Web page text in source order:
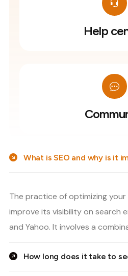
Help
What is SEO and why is it
The practice of optimizing
improve its visibility on search
and Yahoo. It involves a
How long does it take to